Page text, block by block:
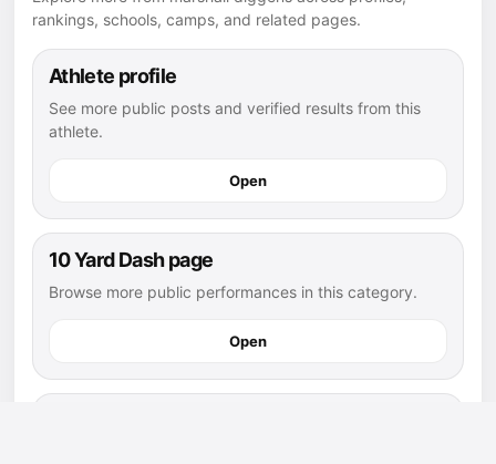
rankings, schools, camps, and related pages.
Athlete profile
See more public posts and verified results from this
athlete.
Open
10 Yard Dash page
Browse more public performances in this category.
Open